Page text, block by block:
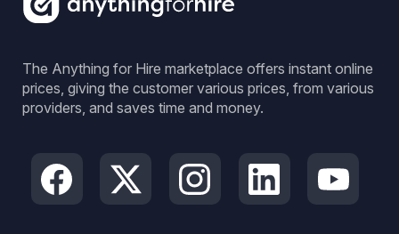
The Anything for Hire marketplace offers instant online
prices, giving the customer various prices, from various
providers, and saves time and money.